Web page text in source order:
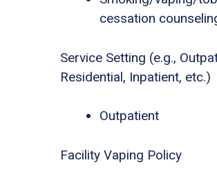
cessation
Service Setting (e.g.,
Residential, Inpatient, etc.)
Outpatient
Facility Vaping Policy